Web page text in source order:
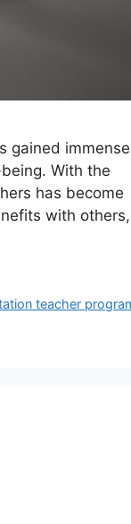
gained immense
With the
has become
with others,
teacher